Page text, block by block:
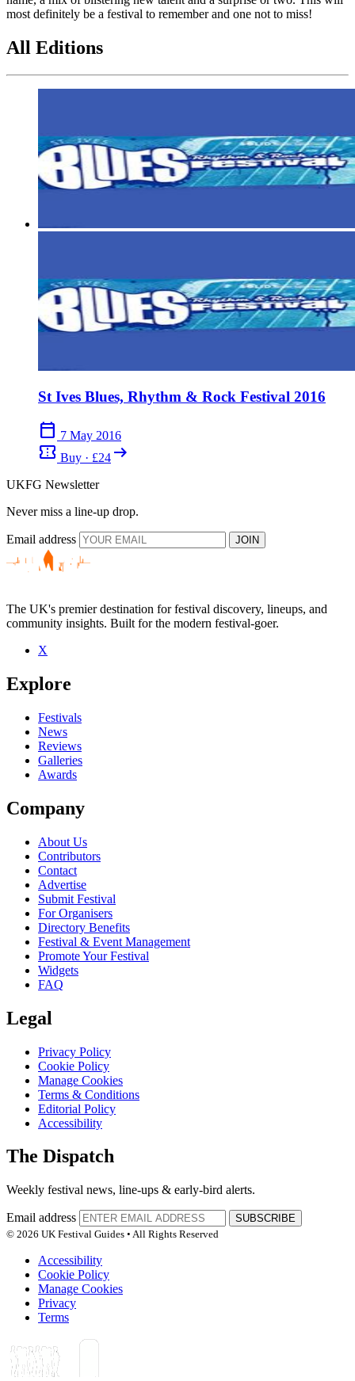
most definitely be a festival to remember and one not to miss!
All Editions
St Ives Blues, Rhythm & Rock Festival 2016
calendar_today 7 May 2016
confirmation_number Buy · £24 arrow_right_alt
UKFG Newsletter
Never miss a line-up drop.
Email address JOIN
The UK's premier destination for festival discovery, lineups, and
community insights. Built for the modern festival-goer.
X
Explore
Festivals
News
Reviews
Galleries
Awards
Company
About Us
Contributors
Contact
Advertise
Submit Festival
For Organisers
Directory Benefits
Festival & Event Management
Promote Your Festival
Widgets
FAQ
Legal
Privacy Policy
Cookie Policy
Manage Cookies
Terms & Conditions
Editorial Policy
Accessibility
The Dispatch
Weekly festival news, line-ups & early-bird alerts.
Email address
SUBSCRIBE
© 2026 UK Festival Guides • All Rights Reserved
Accessibility
Cookie Policy
Manage Cookies
Privacy
Terms